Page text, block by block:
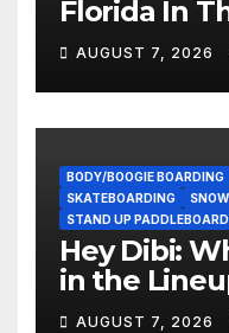
Florida In
They Doing
AUGUST 7, 2026
BODY/BOOGIE BOARDING
SKATEBOARDING
STAND UP
Hey Dibi:
in the
Experience?
AUGUST 7, 2026